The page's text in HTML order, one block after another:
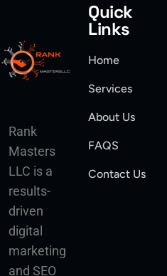
Rank
Masters
LLC is a
results-
driven
digital
marketing
and SEO
Quick
Links
Home
Services
About Us
FAQS
Contact Us